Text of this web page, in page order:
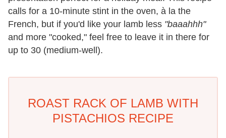
calls for a 10-minute stint in the oven, à la the
French, but if you'd like your lamb less "baaahhh"
and more "cooked," feel free to leave it in there for
up to 30 (medium-well).
ROAST RACK OF LAMB WITH
PISTACHIOS RECIPE